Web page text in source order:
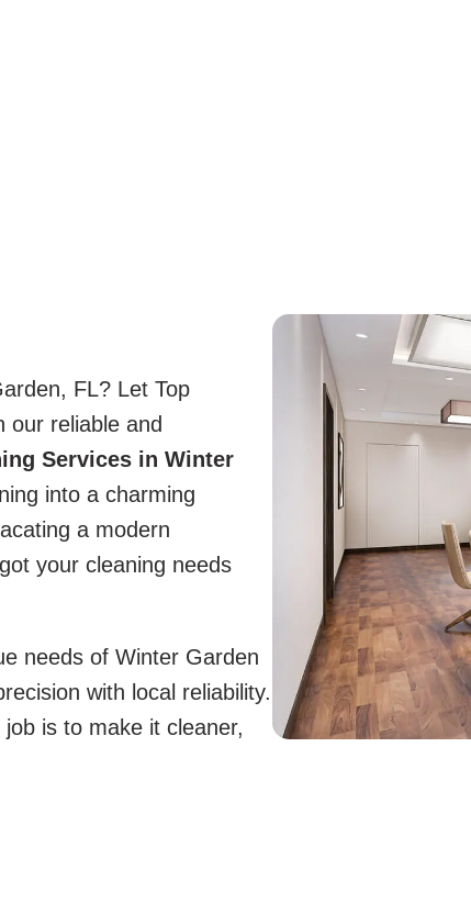
FL? Let Top
our reliable and
Services in Winter
into a charming
a modern
your cleaning needs
needs of Winter Garden
with local reliability.
is to make it cleaner,